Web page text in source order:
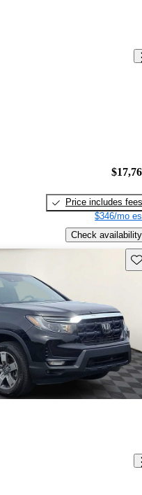
Price includes fees
$346/mo
Check availability